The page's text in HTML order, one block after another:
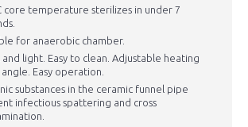
core temperature sterilizes in under 7
for anaerobic chamber.
and light. Easy to clean. Adjustable heating
Easy operation.
substances in the ceramic funnel pipe
infectious spattering and cross